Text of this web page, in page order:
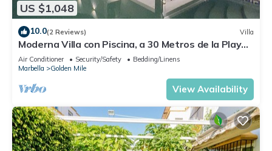
US $1,048
10.0(2 Reviews) Villa
Moderna Villa con Piscina, a 30 Metros de la Playa,
en la Mejor Zona de Marbella
Air Conditioner Security/Safety
Bedding/Linens
Marbella
Golden Mile
View Availability